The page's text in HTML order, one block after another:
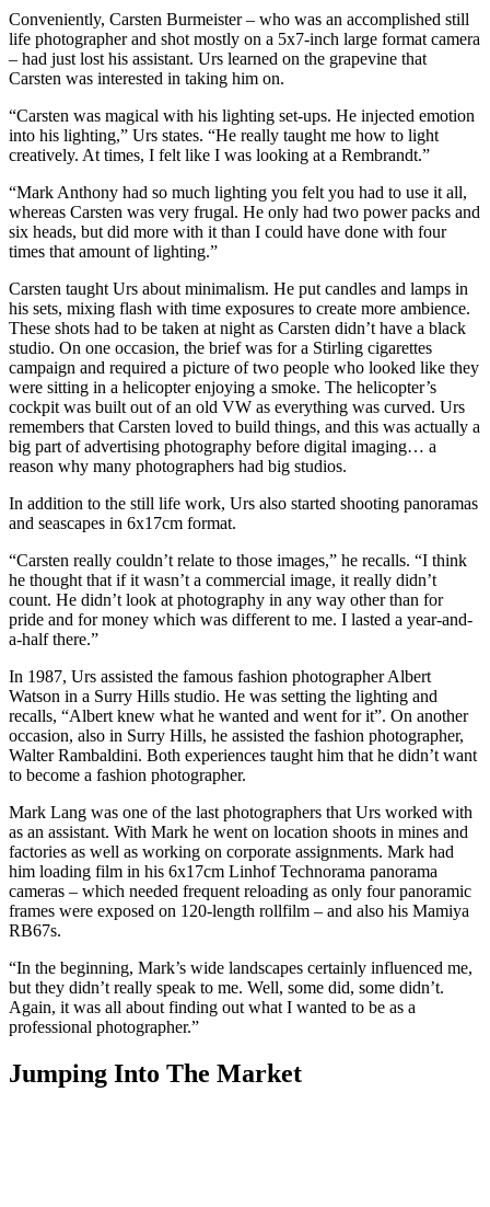
Conveniently, Carsten Burmeister – who was an accomplished still
life photographer and shot mostly on a 5x7-inch large format camera
– had just lost his assistant. Urs learned on the grapevine that
Carsten was interested in taking him on.
“Carsten was magical with his lighting set-ups. He injected emotion
into his lighting,” Urs states. “He really taught me how to light
creatively. At times, I felt like I was looking at a Rembrandt.”
“Mark Anthony had so much lighting you felt you had to use it all,
whereas Carsten was very frugal. He only had two power packs and
six heads, but did more with it than I could have done with four
times that amount of lighting.”
Carsten taught Urs about minimalism. He put candles and lamps in
his sets, mixing flash with time exposures to create more ambience.
These shots had to be taken at night as Carsten didn’t have a black
studio. On one occasion, the brief was for a Stirling cigarettes
campaign and required a picture of two people who looked like they
were sitting in a helicopter enjoying a smoke. The helicopter’s
cockpit was built out of an old VW as everything was curved. Urs
remembers that Carsten loved to build things, and this was actually a
big part of advertising photography before digital imaging… a
reason why many photographers had big studios.
In addition to the still life work, Urs also started shooting panoramas
and seascapes in 6x17cm format.
“Carsten really couldn’t relate to those images,” he recalls. “I think
he thought that if it wasn’t a commercial image, it really didn’t
count. He didn’t look at photography in any way other than for
pride and for money which was different to me. I lasted a year-and-
a-half there.”
In 1987, Urs assisted the famous fashion photographer Albert
Watson in a Surry Hills studio. He was setting the lighting and
recalls, “Albert knew what he wanted and went for it”. On another
occasion, also in Surry Hills, he assisted the fashion photographer,
Walter Rambaldini. Both experiences taught him that he didn’t want
to become a fashion photographer.
Mark Lang was one of the last photographers that Urs worked with
as an assistant. With Mark he went on location shoots in mines and
factories as well as working on corporate assignments. Mark had
him loading film in his 6x17cm Linhof Technorama panorama
cameras – which needed frequent reloading as only four panoramic
frames were exposed on 120-length rollfilm – and also his Mamiya
RB67s.
“In the beginning, Mark’s wide landscapes certainly influenced me,
but they didn’t really speak to me. Well, some did, some didn’t.
Again, it was all about finding out what I wanted to be as a
professional photographer.”
Jumping Into The Market